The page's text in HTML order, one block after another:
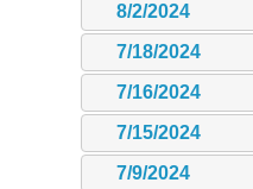
8/2/2024
7/18/2024
7/16/2024
7/15/2024
7/9/2024